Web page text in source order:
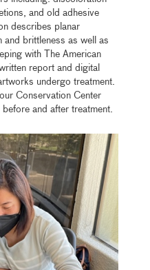
and old adhesive
describes planar
brittleness as well as
with The American
report and digital
undergo treatment.
Conservation Center
and after treatment.